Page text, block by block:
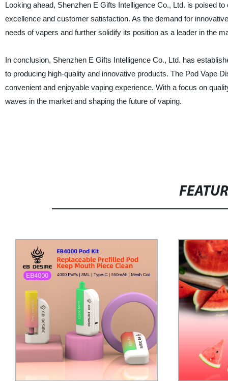
Looking ahead, Shenzhen E Gifts Intelligence Co., Ltd. is poised
excellence and customer satisfaction. As the demand for
needs of vapers and further solidify its position as a leader in the
In conclusion, Shenzhen E Gifts Intelligence Co., Ltd. has
to producing high-quality and innovative products. The Pod Vape
convenient and enjoyable vaping experience. With a focus on
waves in the market and shaping the future of vaping.